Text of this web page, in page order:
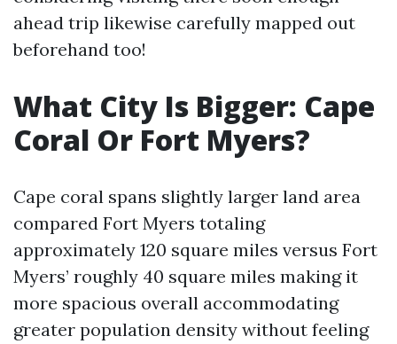
ahead trip likewise carefully mapped out
beforehand too!
What City Is Bigger: Cape
Coral Or Fort Myers?
Cape coral spans slightly larger land area
compared Fort Myers totaling
approximately 120 square miles versus Fort
Myers’ roughly 40 square miles making it
more spacious overall accommodating
greater population density without feeling